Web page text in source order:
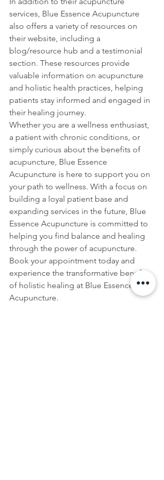
services, Blue Essence Acupuncture
also offers a variety of resources on
their website, including a
blog/resource hub and a testimonial
section. These resources provide
valuable information on acupuncture
and holistic health practices, helping
patients stay informed and engaged in
their healing journey.
Whether you are a wellness enthusiast,
a patient with chronic conditions, or
simply curious about the benefits of
acupuncture, Blue Essence
Acupuncture is here to support you on
your path to wellness. With a focus on
building a loyal patient base and
expanding services in the future, Blue
Essence Acupuncture is committed to
helping you find balance and healing
through the power of acupuncture.
Book your appointment today and
experience the transformative benefits
of holistic healing at Blue Essence
Acupuncture.